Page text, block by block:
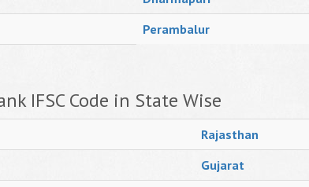
Perambalur
IFSC Code in State Wise
Rajasthan
Gujarat